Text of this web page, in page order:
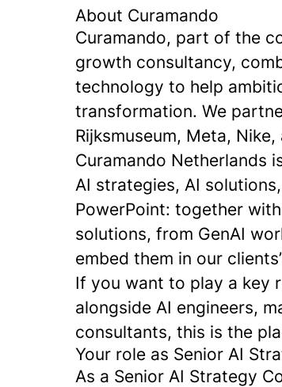
About Curamando
Curamando, part of the
growth consultancy,
technology to help
transformation. We
Rijksmuseum, Meta,
Curamando Netherlands
AI strategies, AI
PowerPoint: together
solutions, from GenAI
embed them in our
If you want to play a key
alongside AI engineers,
consultants, this is the
Your role as Senior AI
As a Senior AI Strategy